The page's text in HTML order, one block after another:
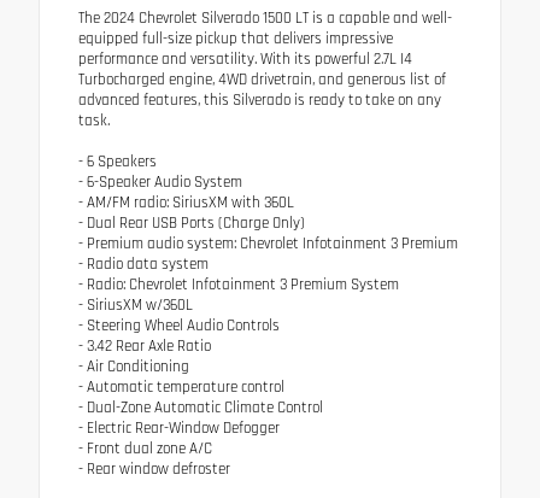
The 2024 Chevrolet Silverado 1500 LT is a capable and well-
equipped full-size pickup that delivers impressive
performance and versatility. With its powerful 2.7L I4
Turbocharged engine, 4WD drivetrain, and generous list of
advanced features, this Silverado is ready to take on any
task.
- 6 Speakers
- 6-Speaker Audio System
- AM/FM radio: SiriusXM with 360L
- Dual Rear USB Ports (Charge Only)
- Premium audio system: Chevrolet Infotainment 3 Premium
- Radio data system
- Radio: Chevrolet Infotainment 3 Premium System
- SiriusXM w/360L
- Steering Wheel Audio Controls
- 3.42 Rear Axle Ratio
- Air Conditioning
- Automatic temperature control
- Dual-Zone Automatic Climate Control
- Electric Rear-Window Defogger
- Front dual zone A/C
- Rear window defroster